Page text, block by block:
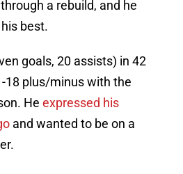
a rebuild, and he
best.
goals, 20 assists) in 42
18 plus/minus with the
He expressed his
and wanted to be on a